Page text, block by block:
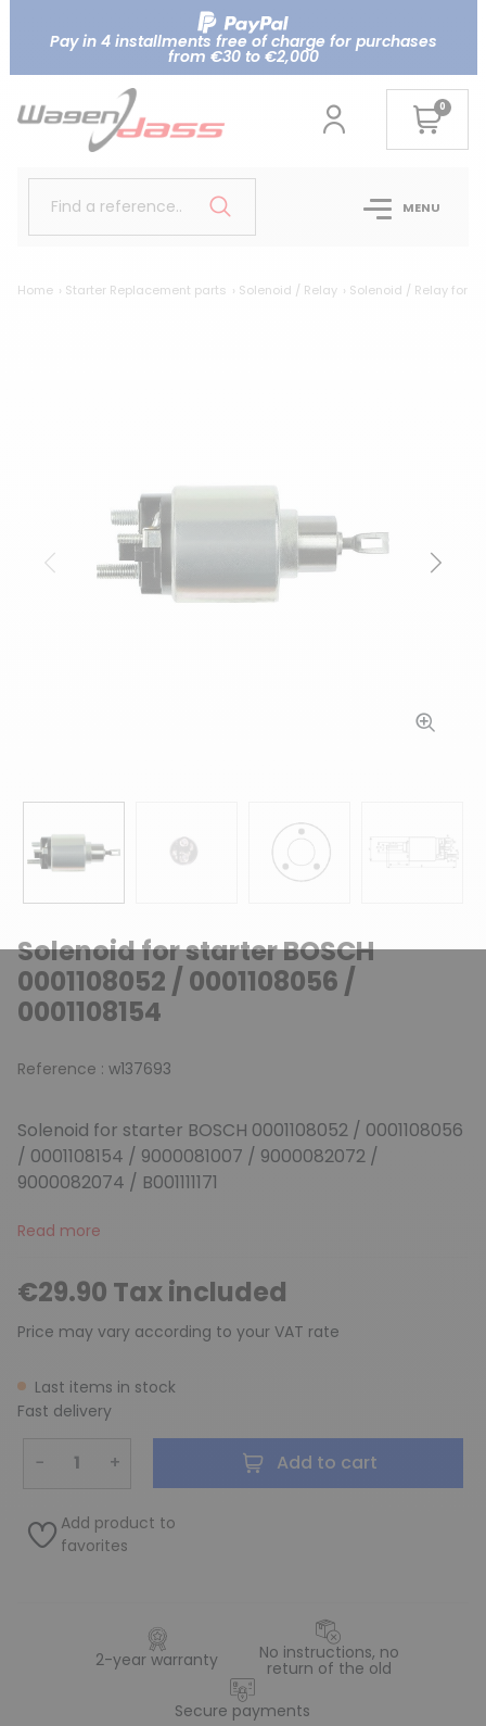
Pay in 4 installments free of charge for purchases
from €30 to €2,000
0
Find a reference.. MENU
Home Starter Replacement parts Solenoid / Relay Solenoid / Relay for
Previous Next
Solenoid for starter BOSCH
0001108052 / 0001108056 /
0001108154
Reference : w137693
Solenoid for starter BOSCH 0001108052 / 0001108056
/ 0001108154 / 9000081007 / 9000082072 /
9000082074 / B001111171
Read more
€29.90 Tax included
Price may vary according to your VAT rate
Last items in stock
Fast delivery
− + Add to cart
Add product to
favorites
2-year warranty No instructions, no
return of the old
Secure payments